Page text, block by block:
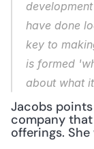
have done
key to
is formed
about what
Jacobs
company
offerings. She